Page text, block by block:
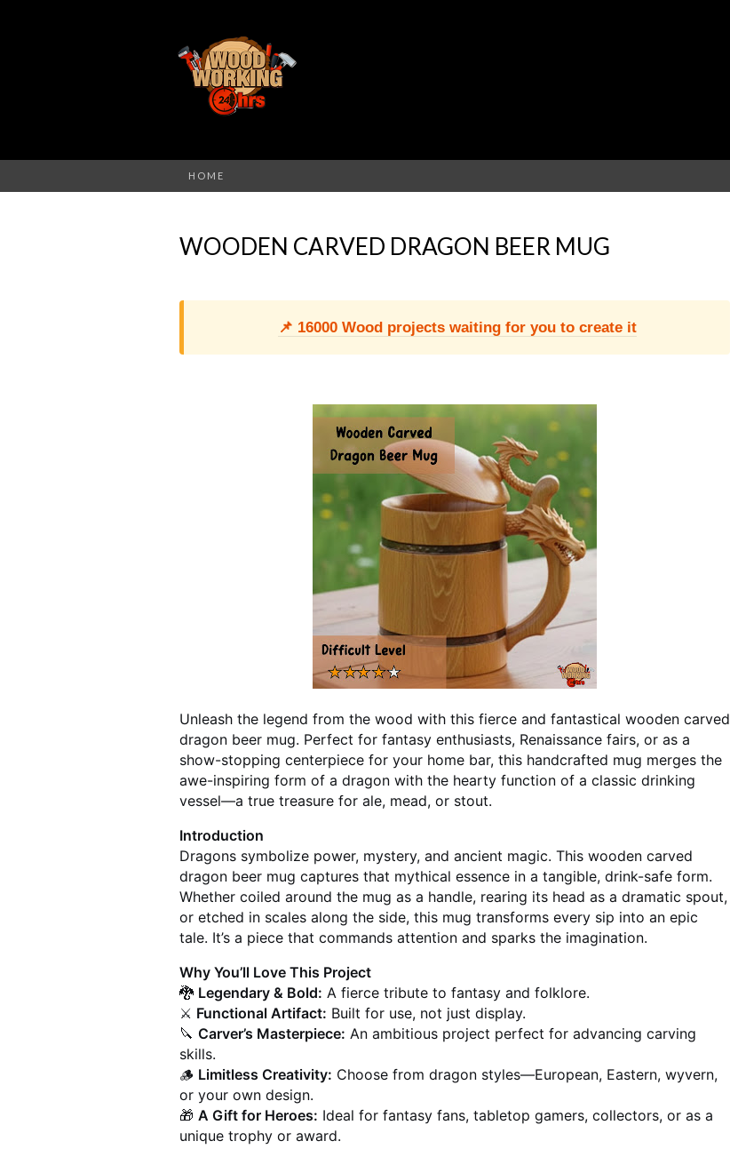
HOME
WOODEN CARVED DRAGON BEER MUG
📌 16000 Wood projects waiting for you to create it
Unleash the legend from the wood with this fierce and fantastical wooden carved
dragon beer mug. Perfect for fantasy enthusiasts, Renaissance fairs, or as a
show-stopping centerpiece for your home bar, this handcrafted mug merges the
awe-inspiring form of a dragon with the hearty function of a classic drinking
vessel—a true treasure for ale, mead, or stout.
Introduction
Dragons symbolize power, mystery, and ancient magic. This wooden carved
dragon beer mug captures that mythical essence in a tangible, drink-safe form.
Whether coiled around the mug as a handle, rearing its head as a dramatic spout,
or etched in scales along the side, this mug transforms every sip into an epic
tale. It’s a piece that commands attention and sparks the imagination.
Why You’ll Love This Project
🐉 Legendary & Bold: A fierce tribute to fantasy and folklore.
⚔️ Functional Artifact: Built for use, not just display.
🔪 Carver’s Masterpiece: An ambitious project perfect for advancing carving
skills.
🪵 Limitless Creativity: Choose from dragon styles—European, Eastern, wyvern,
or your own design.
🎁 A Gift for Heroes: Ideal for fantasy fans, tabletop gamers, collectors, or as a
unique trophy or award.